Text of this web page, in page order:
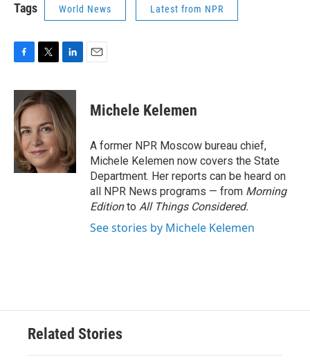
Tags World News Latest from NPR
c
e
b
o
o
k
i
t
t
e
r
n
k
e
d
I
n
Michele Kelemen
A former NPR Moscow bureau chief,
Michele Kelemen now covers the State
Department. Her reports can be heard on
all NPR News programs — from Morning
Editionto All Things Considered.
See stories by Michele Kelemen
Related Stories